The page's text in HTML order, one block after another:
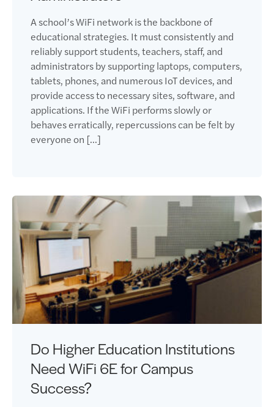
A school’s WiFi network is the backbone of
educational strategies. It must consistently and
reliably support students, teachers, staff, and
administrators by supporting laptops, computers,
tablets, phones, and numerous IoT devices, and
provide access to necessary sites, software, and
applications. If the WiFi performs slowly or
behaves erratically, repercussions can be felt by
everyone on […]
Do Higher Education Institutions
Need WiFi 6E for Campus
Success?